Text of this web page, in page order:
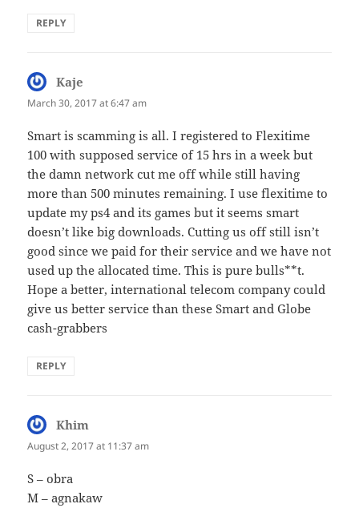
REPLY
Kaje
March 30, 2017 at 6:47 am
Smart is scamming is all. I registered to Flexitime
100 with supposed service of 15 hrs in a week but
the damn network cut me off while still having
more than 500 minutes remaining. I use flexitime to
update my ps4 and its games but it seems smart
doesn’t like big downloads. Cutting us off still isn’t
good since we paid for their service and we have not
used up the allocated time. This is pure bulls**t.
Hope a better, international telecom company could
give us better service than these Smart and Globe
cash-grabbers
REPLY
Khim
August 2, 2017 at 11:37 am
S – obra
M – agnakaw